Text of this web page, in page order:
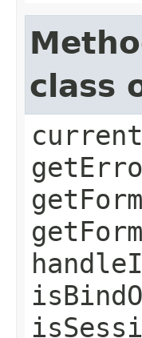
class